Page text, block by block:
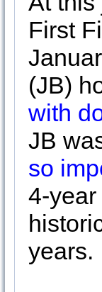
First
(JB)
with
JB
so
4-
years.